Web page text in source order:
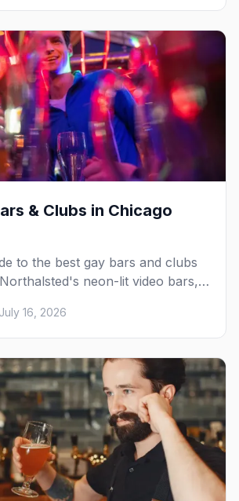
& Clubs in Chicago
to the best gay bars and clubs
neon-lit video bars,
laid-back locals, historic South
everything between.
July 16, 2026